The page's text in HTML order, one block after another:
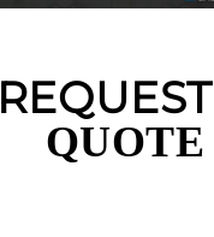
REQUEST
QUOTE